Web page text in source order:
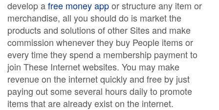
develop afree money appor structure any item or
merchandise, all you should do is market the
products and solutions of other Sites and make
commission whenever they buy People items or
every time they spend a membership payment to
join These Internet websites. You may make
revenue on the internet quickly and free by just
paying out some several hours daily to promote
items that are already exist on the internet.